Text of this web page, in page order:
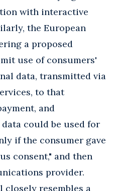
with interactive
the European
a proposed
use of consumers'
data, transmitted via
to that
and
could be used for
if the consumer gave
consent," and then
provider.
resembles a